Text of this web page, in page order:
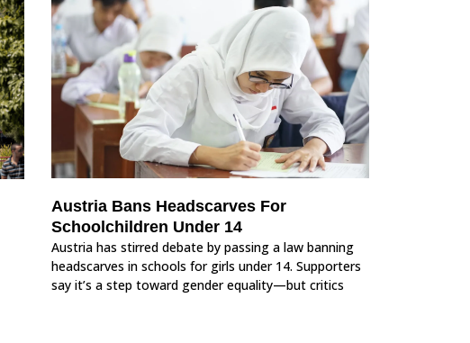
Austria Bans Headscarves For
Schoolchildren Under 14
Austria has stirred debate by passing a law banning
headscarves in schools for girls under 14. Supporters
say it’s a step toward gender equality—but critics